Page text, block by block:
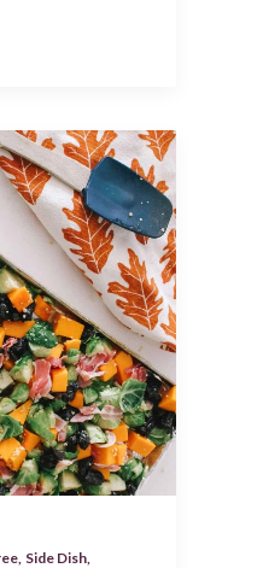
Side Dish